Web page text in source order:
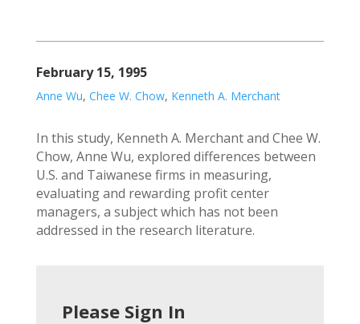
February 15, 1995
Anne Wu, Chee W. Chow, Kenneth A. Merchant
In this study, Kenneth A. Merchant and Chee W.
Chow, Anne Wu, explored differences between
U.S. and Taiwanese firms in measuring,
evaluating and rewarding profit center
managers, a subject which has not been
addressed in the research literature.
Please Sign In